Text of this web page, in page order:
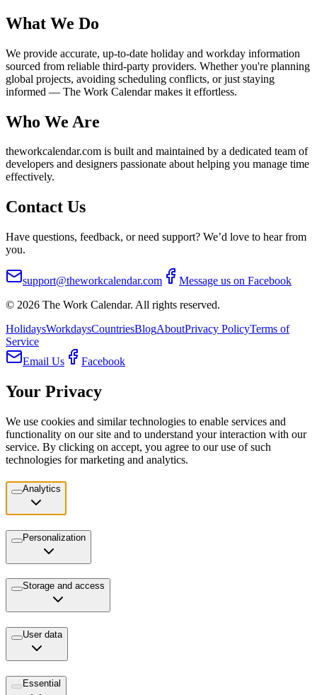
What We Do
We provide accurate, up-to-date holiday and workday information
sourced from reliable third-party providers. Whether you're planning
global projects, avoiding scheduling conflicts, or just staying
informed — The Work Calendar makes it effortless.
Who We Are
theworkcalendar.com is built and maintained by a dedicated team of
developers and designers passionate about helping you manage time
effectively.
Contact Us
Have questions, feedback, or need support? We’d love to hear from
you.
support@theworkcalendar.com
Message us on Facebook
© 2026 The Work Calendar. All rights reserved.
HolidaysWorkdaysCountriesBlogAboutPrivacy PolicyTerms of
Service
Email Us
Facebook
Your Privacy
We use cookies and similar technologies to enable services and
functionality on our site and to understand your interaction with our
service. By clicking on accept, you agree to our use of such
technologies for marketing and analytics.
Analytics
Personalization
Storage and access
User data
Essential